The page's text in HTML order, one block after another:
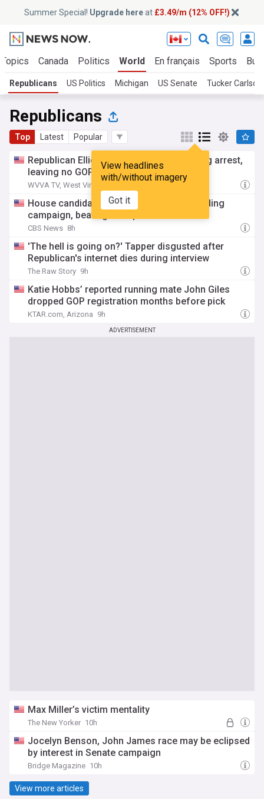
Summer Special! Upgrade hereat £3.49/m (12% OFF!)
Canada Politics World En français Sports
Republicans US Politics Michigan US Senate Tucker Carlson
Republicans
Top Latest Popular
View headlines
with/without imagery
Got it
Republican Elliott Pritt withdraws following arrest,
leaving no GOP candidate on ballot
WVVA TV, West Virginia
House candidate wins primary despite ending
campaign, beating Trump endorsee
CBS News 8h
'The hell is going on?' Tapper disgusted after
Republican's internet dies during interview
The Raw Story 9h
Katie Hobbs’ reported running mate John Giles
dropped GOP registration months before pick
KTAR.com, Arizona 9h
ADVERTISEMENT
Max Miller’s victim mentality
The New Yorker 10h
Jocelyn Benson, John James race may be eclipsed
by interest in Senate campaign
Bridge Magazine 10h
View more articles